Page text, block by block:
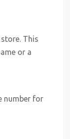
This
or a
number for